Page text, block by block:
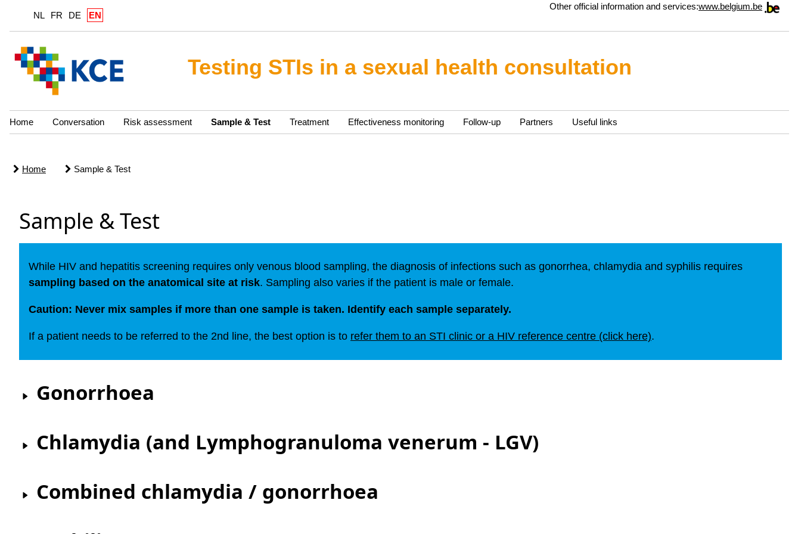
NL FR DE EN
Other official information and services:www.belgium.be
Testing STIs in a sexual health consultation
Home Conversation Risk assessment Sample & Test Treatment Effectiveness monitoring Follow-up Partners Useful links
Home Sample & Test
Sample & Test
While HIV and hepatitis screening requires only venous blood sampling, the diagnosis of infections such as gonorrhea, chlamydia and syphilis requires
sampling based on the anatomical site at risk. Sampling also varies if the patient is male or female.
Caution: Never mix samples if more than one sample is taken. Identify each sample separately.
If a patient needs to be referred to the 2nd line, the best option is to refer them to an STI clinic or a HIV reference centre (click here).
Gonorrhoea
Chlamydia (and Lymphogranuloma venerum - LGV)
Combined chlamydia / gonorrhoea